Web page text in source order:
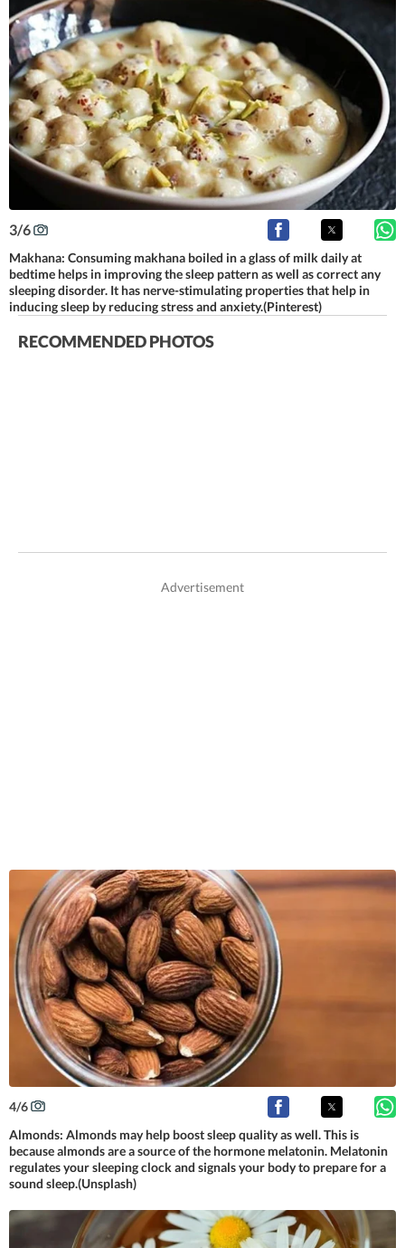
3/6
Makhana: Consuming makhana boiled in a glass of milk daily at
bedtime helps in improving the sleep pattern as well as correct any
sleeping disorder. It has nerve-stimulating properties that help in
inducing sleep by reducing stress and anxiety.(Pinterest)
RECOMMENDED PHOTOS
4/6
Almonds: Almonds may help boost sleep quality as well. This is
because almonds are a source of the hormone melatonin. Melatonin
regulates your sleeping clock and signals your body to prepare for a
sound sleep.(Unsplash)